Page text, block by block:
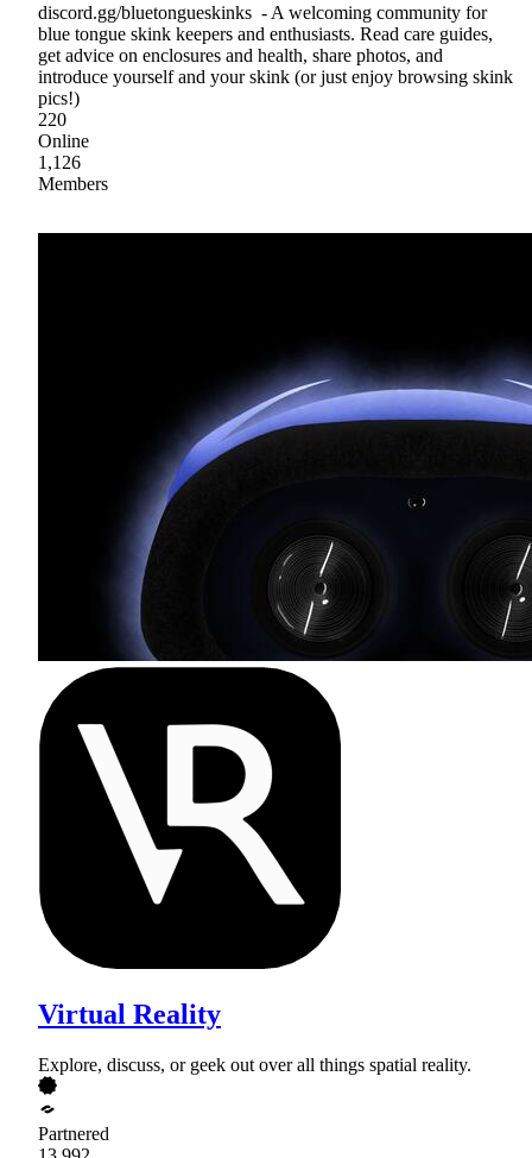
discord.gg/bluetongueskinks - A welcoming community for
blue tongue skink keepers and enthusiasts. Read care guides,
get advice on enclosures and health, share photos, and
introduce yourself and your skink (or just enjoy browsing skink
pics!)
220
Online
1,126
Members
Virtual Reality
Explore, discuss, or geek out over all things spatial reality.
Partnered